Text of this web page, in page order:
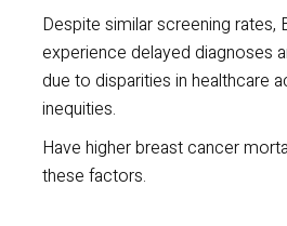
Despite similar screening rates,
experience delayed diagnoses
due to disparities in healthcare
inequities.
Have higher breast cancer
these factors.